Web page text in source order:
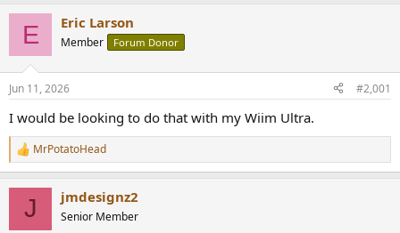
e
a
d
s
t
a
r
t
e
r
r
t
a
e
E Eric Larson
Member Forum Donor
Jun 11, 2026 #2,001
I would be looking to do that with my Wiim Ultra.
R
e
MrPotatoHead
J jmdesignz2
Senior Member